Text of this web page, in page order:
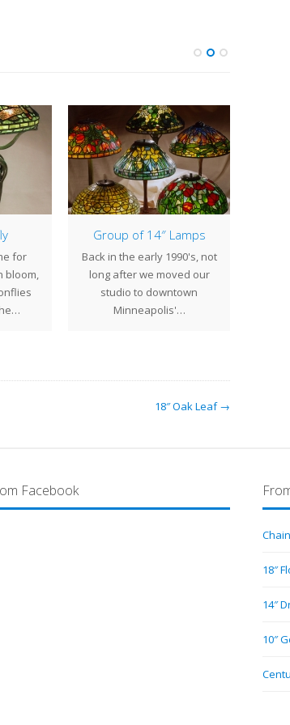
for
bloom,
Group of 14″ Lamps
Back in the early 1990's, not
long after we moved our
studio to downtown
Minneapolis'…
18″ Oak Leaf →
Facebook
18″
14″
10″